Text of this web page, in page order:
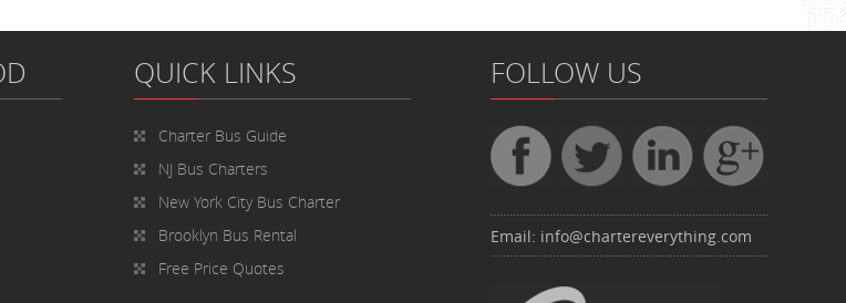
QUICK LINKS
Charter Bus Guide
NJ Bus Charters
New York City Bus Charter
Brooklyn Bus Rental
Free Price Quotes
FOLLOW US
Email: info@chartereverything.com